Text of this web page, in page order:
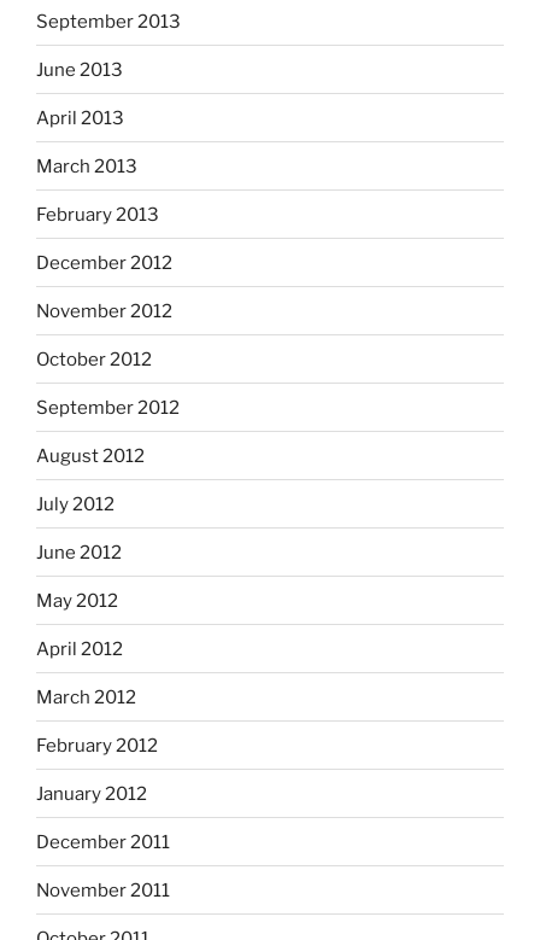
September 2013
June 2013
April 2013
March 2013
February 2013
December 2012
November 2012
October 2012
September 2012
August 2012
July 2012
June 2012
May 2012
April 2012
March 2012
February 2012
January 2012
December 2011
November 2011